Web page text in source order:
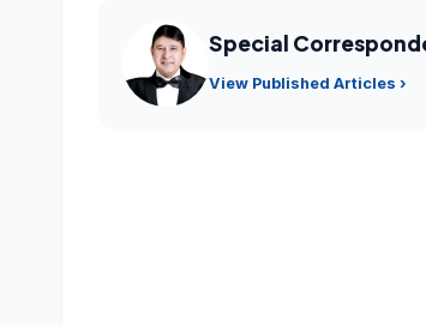
Special
View Published Articles ›